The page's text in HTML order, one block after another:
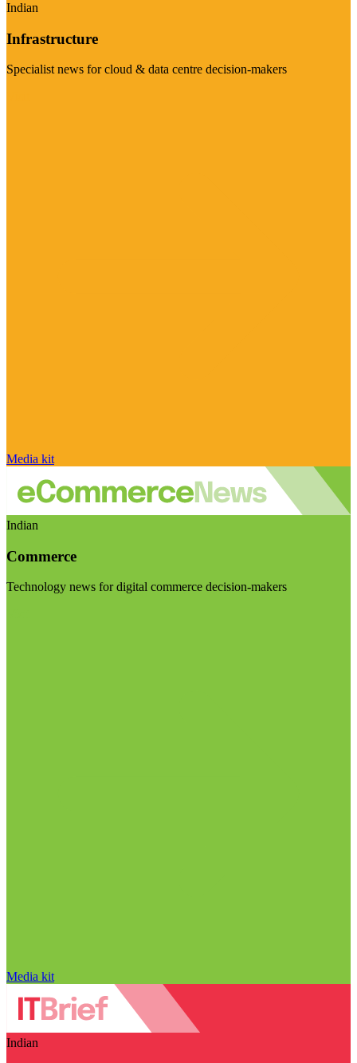
Indian
Infrastructure
Specialist news for cloud & data centre decision-makers
Media kit
Indian
Commerce
Technology news for digital commerce decision-makers
Media kit
Indian